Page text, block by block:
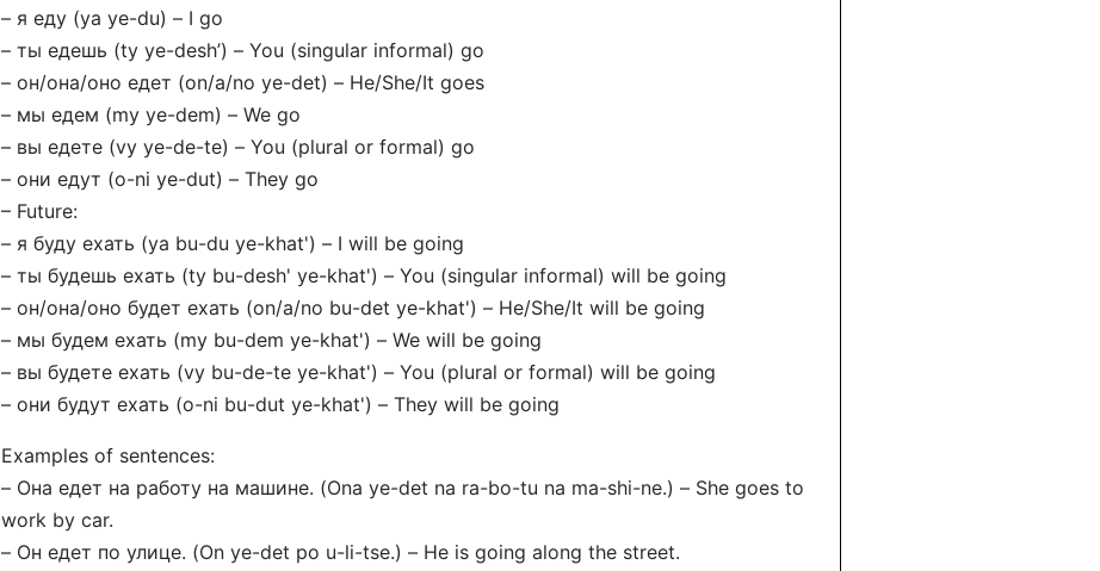
– я еду (ya ye-du) – I go
– ты едешь (ty ye-desh’) – You (singular informal) go
– он/она/оно едет (on/a/no ye-det) – He/She/It goes
– мы едем (my ye-dem) – We go
– вы едете (vy ye-de-te) – You (plural or formal) go
– они едут (o-ni ye-dut) – They go
– Future:
– я буду ехать (ya bu-du ye-khat') – I will be going
– ты будешь ехать (ty bu-desh' ye-khat') – You (singular informal) will be going
– он/она/оно будет ехать (on/a/no bu-det ye-khat') – He/She/It will be going
– мы будем ехать (my bu-dem ye-khat') – We will be going
– вы будете ехать (vy bu-de-te ye-khat') – You (plural or formal) will be going
– они будут ехать (o-ni bu-dut ye-khat') – They will be going
Examples of sentences:
– Она едет на работу на машине. (Ona ye-det na ra-bo-tu na ma-shi-ne.) – She goes to
work by car.
– Он едет по улице. (On ye-det po u-li-tse.) – He is going along the street.